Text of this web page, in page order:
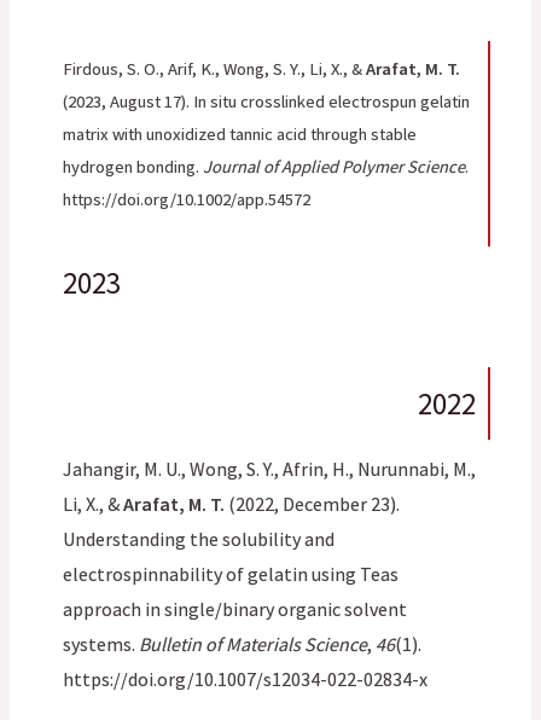
Firdous, S. O., Arif, K., Wong, S. Y., Li, X., &Arafat, M. T.
(2023, August 17). In situ crosslinked electrospun gelatin
matrix with unoxidized tannic acid through stable
hydrogen bonding. Journal of Applied Polymer Science.
https://doi.org/10.1002/app.54572
2023
2022
Jahangir, M. U., Wong, S. Y., Afrin, H., Nurunnabi, M.,
Li, X., &Arafat, M. T. (2022, December 23).
Understanding the solubility and
electrospinnability of gelatin using Teas
approach in single/binary organic solvent
systems. Bulletin of Materials Science, 46(1).
https://doi.org/10.1007/s12034-022-02834-x